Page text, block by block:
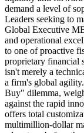
demand a level of
Leaders seeking to
Global Executive
and operational
to one of proactive
proprietary financial
isn't merely a
a firm's global
Buy" dilemma,
against the rapid
offers total
multimillion-dollar